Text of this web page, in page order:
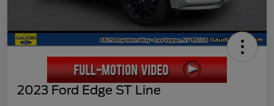
2023 Ford Edge ST Line